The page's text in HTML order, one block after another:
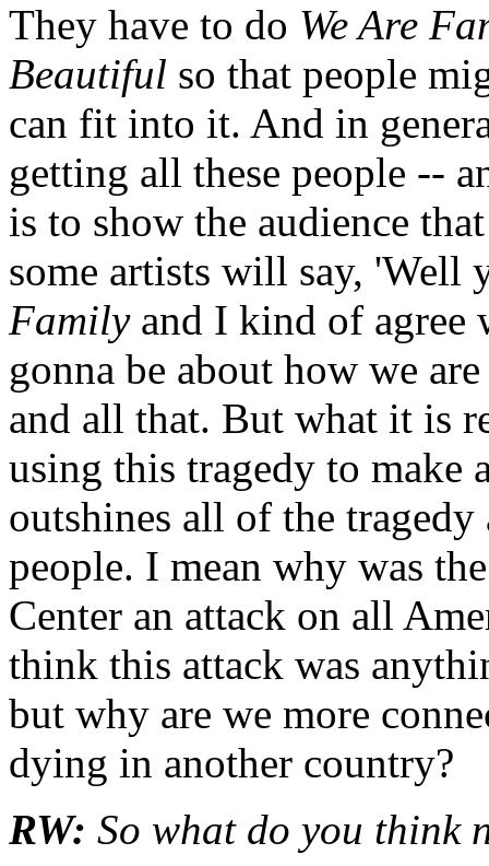
They have to do We Are
Beautiful so that people
can fit into it. And in
getting all these people --
is to show the audience
some artists will say,
Familyand I kind of agree
gonna be about how we
and all that. But what it is
using this tragedy to make
outshines all of the tragedy
people. I mean why was
Center an attack on all
think this attack was
but why are we more
dying in another country?
RW: So what do you think